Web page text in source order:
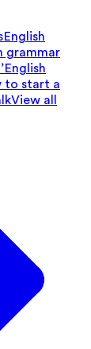
English
grammar
English
to start a
View all